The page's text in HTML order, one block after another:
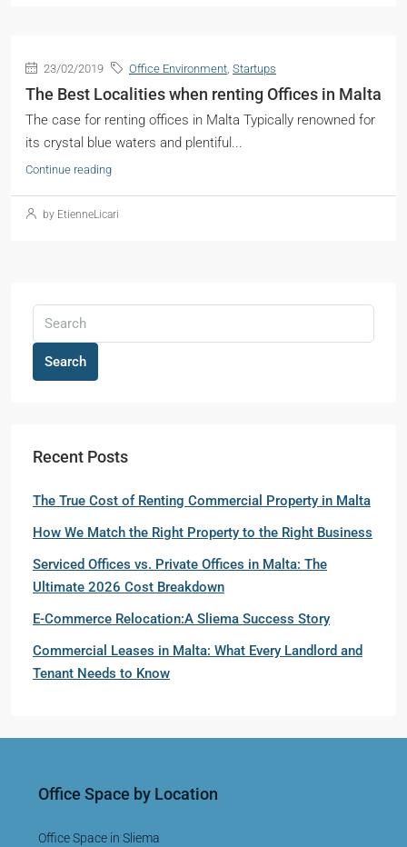
23/02/2019 Office Environment, Startups
The Best Localities when renting Offices in Malta
The case for renting offices in Malta Typically renowned for
its crystal blue waters and plentiful...
Continue reading
by EtienneLicari
Search
Recent Posts
The True Cost of Renting Commercial Property in Malta
How We Match the Right Property to the Right Business
Serviced Offices vs. Private Offices in Malta: The
Ultimate 2026 Cost Breakdown
E-Commerce Relocation:A Sliema Success Story
Commercial Leases in Malta: What Every Landlord and
Tenant Needs to Know
Office Space by Location
Office Space in Sliema